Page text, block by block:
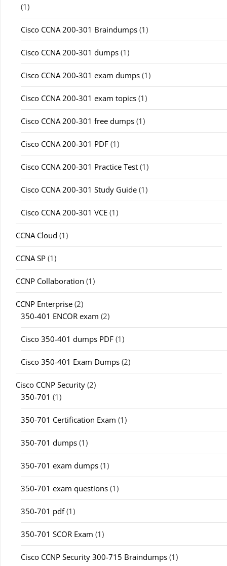
(1)
Cisco CCNA 200-301 Braindumps (1)
Cisco CCNA 200-301 dumps (1)
Cisco CCNA 200-301 exam dumps (1)
Cisco CCNA 200-301 exam topics (1)
Cisco CCNA 200-301 free dumps (1)
Cisco CCNA 200-301 PDF (1)
Cisco CCNA 200-301 Practice Test (1)
Cisco CCNA 200-301 Study Guide (1)
Cisco CCNA 200-301 VCE (1)
CCNA Cloud (1)
CCNA SP (1)
CCNP Collaboration (1)
CCNP Enterprise (2)
350-401 ENCOR exam (2)
Cisco 350-401 dumps PDF (1)
Cisco 350-401 Exam Dumps (2)
Cisco CCNP Security (2)
350-701 (1)
350-701 Certification Exam (1)
350-701 dumps (1)
350-701 exam dumps (1)
350-701 exam questions (1)
350-701 pdf(1)
350-701 SCOR Exam (1)
Cisco CCNP Security 300-715 Braindumps (1)